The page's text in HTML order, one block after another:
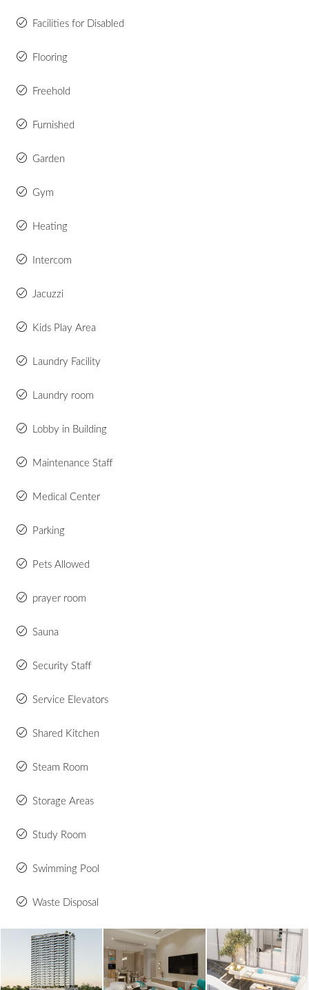
Facilities for Disabled
Flooring
Freehold
Furnished
Garden
Gym
Heating
Intercom
Jacuzzi
Kids Play Area
Laundry Facility
Laundry room
Lobby in Building
Maintenance Staff
Medical Center
Parking
Pets Allowed
prayer room
Sauna
Security Staff
Service Elevators
Shared Kitchen
Steam Room
Storage Areas
Study Room
Swimming Pool
Waste Disposal